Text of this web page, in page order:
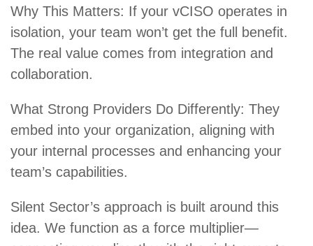
Why This Matters: If your vCISO operates in
isolation, your team won’t get the full benefit.
The real value comes from integration and
collaboration.
What Strong Providers Do Differently: They
embed into your organization, aligning with
your internal processes and enhancing your
team’s capabilities.
Silent Sector’s approach is built around this
idea. We function as a force multiplier—